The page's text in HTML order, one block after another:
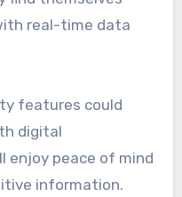
real-time data
features could
digital
enjoy peace of mind
information.